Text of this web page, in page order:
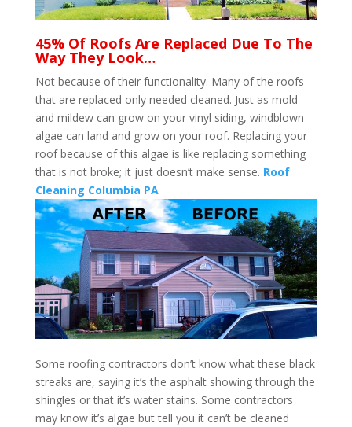
45% Of Roofs Are Replaced Due To The
Way They Look…
Not because of their functionality. Many of the roofs
that are replaced only needed cleaned. Just as mold
and mildew can grow on your vinyl siding, windblown
algae can land and grow on your roof. Replacing your
roof because of this algae is like replacing something
that is not broke; it just doesn’t make sense. Roof
Cleaning Columbia PA
Some roofing contractors don’t know what these black
streaks are, saying it’s the asphalt showing through the
shingles or that it’s water stains. Some contractors
may know it’s algae but tell you it can’t be cleaned